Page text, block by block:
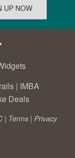
| IMBA
Deals
| Terms | Privacy